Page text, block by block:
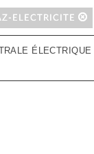
ELECTRICITE
ÉLECTRIQUE